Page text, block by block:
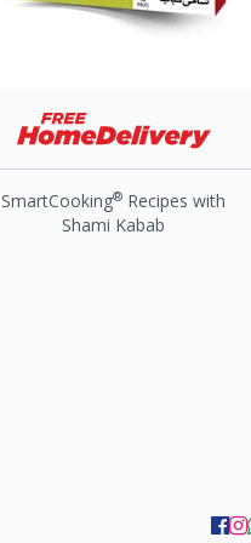
SmartCooking® Recipes with
Shami Kabab